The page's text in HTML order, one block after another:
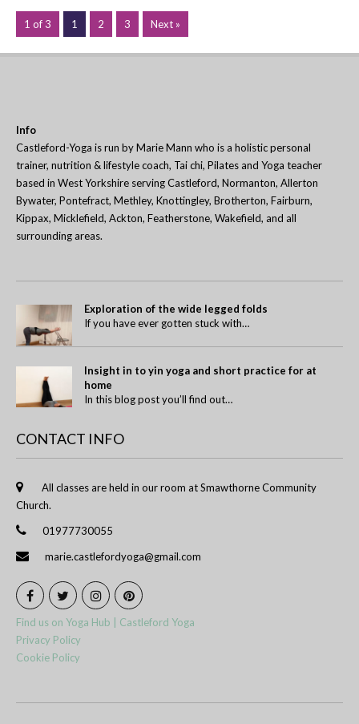
1 of 3 1 2 3 Next »
Info
Castleford-Yoga is run by Marie Mann who is a holistic personal
trainer, nutrition & lifestyle coach, Tai chi, Pilates and Yoga teacher
based in West Yorkshire serving Castleford, Normanton, Allerton
Bywater, Pontefract, Methley, Knottingley, Brotherton, Fairburn,
Kippax, Micklefield, Ackton, Featherstone, Wakefield, and all
surrounding areas.
Exploration of the wide legged folds
If you have ever gotten stuck with…
Insight in to yin yoga and short practice for at
home
In this blog post you’ll find out…
CONTACT INFO
All classes are held in our room at Smawthorne Community
Church.
01977730055
marie.castlefordyoga@gmail.com
Find us on Yoga Hub | Castleford Yoga
Privacy Policy
Cookie Policy